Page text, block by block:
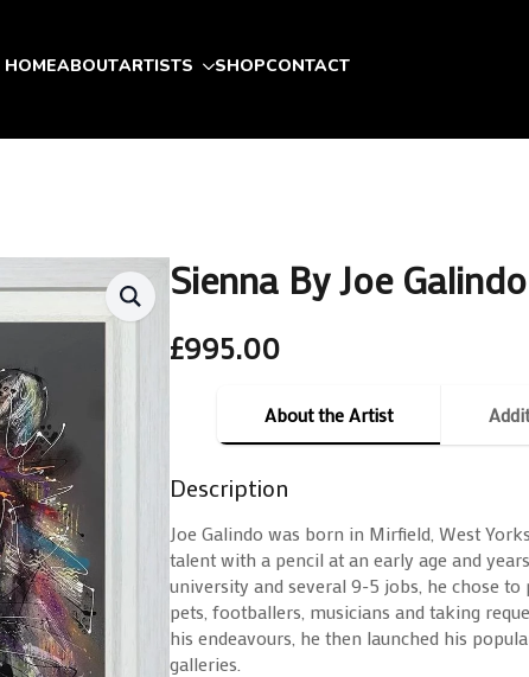
HOMEABOUTARTISTS SHOPCONTACT
Sienna By Joe Galindo
£995.00
About the Artist
Description
Joe Galindo was born in Mirfield, West
talent with a pencil at an early age and
university and several 9-5 jobs, he chose
pets, footballers, musicians and taking
his endeavours, he then launched his
galleries.